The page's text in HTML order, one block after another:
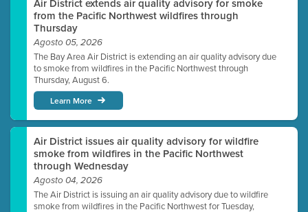
Air District extends air quality advisory for smoke
from the Pacific Northwest wildfires through
Thursday
Agosto 05, 2026
The Bay Area Air District is extending an air quality advisory due
to smoke from wildfires in the Pacific Northwest through
Thursday, August 6.
Learn More
Air District issues air quality advisory for wildfire
smoke from wildfires in the Pacific Northwest
through Wednesday
Agosto 04, 2026
The Air District is issuing an air quality advisory due to wildfire
smoke from wildfires in the Pacific Northwest for Tuesday,